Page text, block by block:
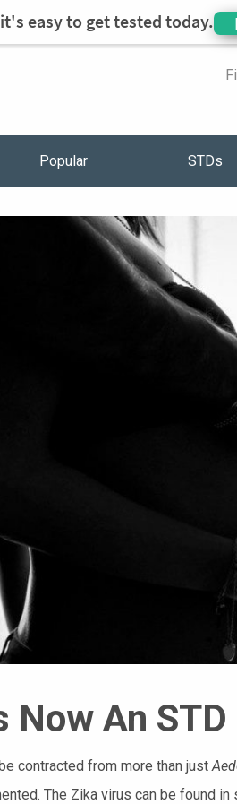
easy to get tested today.
Popular STDs
Now An STD
contracted from more than just
The Zika virus can be found